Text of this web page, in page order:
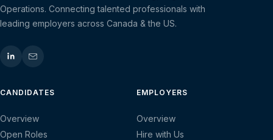
Operations. Connecting talented professionals with
leading employers across Canada & the US.
CANDIDATES
Overview
Open Roles
EMPLOYERS
Overview
Hire with Us